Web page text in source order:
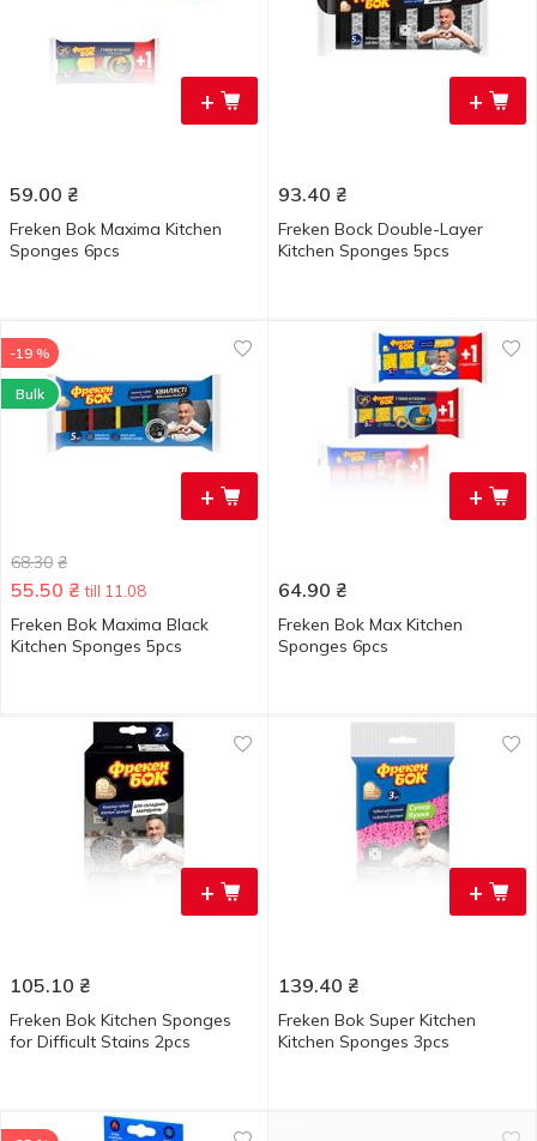
+
59.00 ₴
Freken Bok Maxima Kitchen
Sponges 6pcs
+
93.40 ₴
Freken Bock Double-Layer
Kitchen Sponges 5pcs
+
-19 %
Bulk
68.30 ₴
55.50 ₴ till 11.08
Freken Bok Maxima Black
Kitchen Sponges 5pcs
+
64.90 ₴
Freken Bok Max Kitchen
Sponges 6pcs
+
105.10 ₴
Freken Bok Kitchen Sponges
for Difficult Stains 2pcs
+
139.40 ₴
Freken Bok Super Kitchen
Kitchen Sponges 3pcs